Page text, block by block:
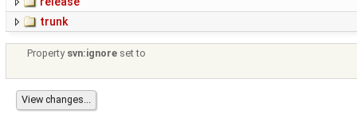
trunk
Property svn:ignore set to